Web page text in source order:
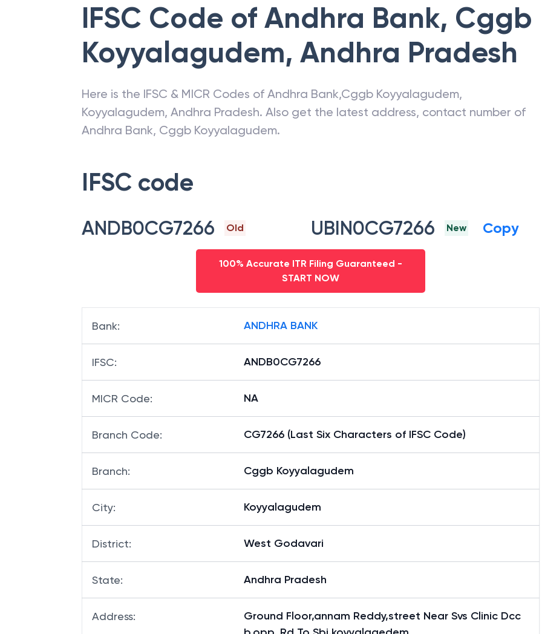
IFSC Code of Andhra Bank, Cggb
Koyyalagudem, Andhra Pradesh
Here is the IFSC & MICR Codes of Andhra Bank,Cggb Koyyalagudem,
Koyyalagudem, Andhra Pradesh. Also get the latest address, contact number of
Andhra Bank, Cggb Koyyalagudem.
IFSC code
ANDB0CG7266 Old UBIN0CG7266 New Copy
100% Accurate ITR Filing Guaranteed -
START NOW
Bank: ANDHRA BANK
IFSC: ANDB0CG7266
MICR Code: NA
Branch Code: CG7266 (Last Six Characters of IFSC Code)
Branch: Cggb Koyyalagudem
City: Koyyalagudem
District: West Godavari
State: Andhra Pradesh
Address:
Ground Floor,annam Reddy,street Near Svs Clinic Dcc